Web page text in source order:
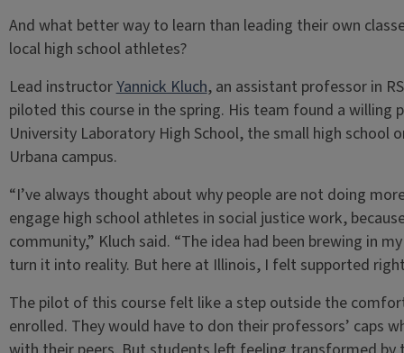
And what better way to learn than leading their own
local high school athletes?
Lead instructorYannick Kluch, an assistant professor in
piloted this course in the spring. His team found a willing
University Laboratory High School, the small high school
Urbana campus.
“I’ve always thought about why people are not doing
engage high school athletes in social justice work,
community,” Kluch said. “The idea had been brewing in
turn it into reality. But here at Illinois, I felt supported
The pilot of this course felt like a step outside the
enrolled. They would have to don their professors’ caps